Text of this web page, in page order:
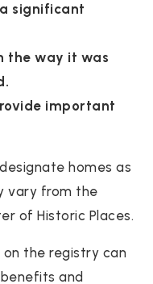
significant
the way it was
important
homes as
vary from the
of Historic Places.
on the registry can
and